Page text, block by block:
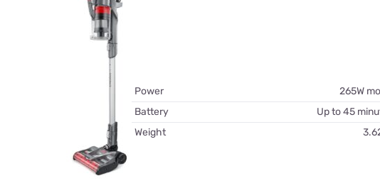
Power
265W
Battery
Up to 45
Weight